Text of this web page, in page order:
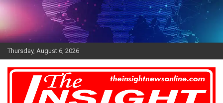
Skip
Thursday, August 6, 2026